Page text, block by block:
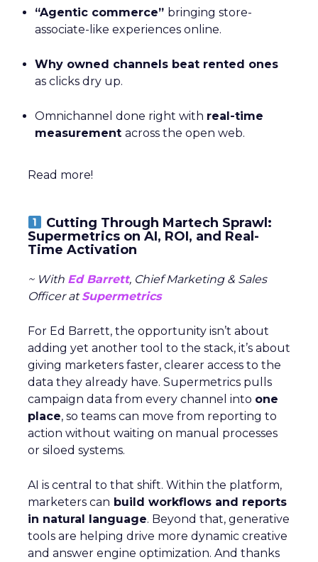
“Agentic commerce” bringing store-
associate-like experiences online.
Why owned channels beat rented ones
as clicks dry up.
Omnichannel done right with real-time
measurement across the open web.
Read more!
Cutting Through Martech Sprawl:
Supermetrics on AI, ROI, and Real-
Time Activation
~ With Ed Barrett, Chief Marketing & Sales
Officer atSupermetrics
For Ed Barrett, the opportunity isn’t about
adding yet another tool to the stack, it’s about
giving marketers faster, clearer access to the
data they already have. Supermetrics pulls
campaign data from every channel into one
place, so teams can move from reporting to
action without waiting on manual processes
or siloed systems.
AI is central to that shift. Within the platform,
marketers can build workflows and reports
in natural language. Beyond that, generative
tools are helping drive more dynamic creative
and answer engine optimization. And thanks